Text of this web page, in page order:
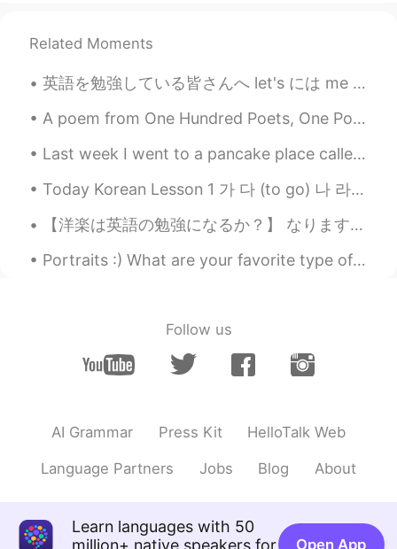
Related Moments
英語を勉強している皆さんへ let's には me が既に含まれています。 let's = let us つまり you + me なので let's talk with me はおかしい。...
A poem from One Hundred Poets, One Poem Each (Hyakunin isshu, 百人一首) by Fujiwara no Teika. Transl...
Last week I went to a pancake place called "Gram" in Kagoshima with my friend, but it wasn't as g...
Today Korean Lesson 1 가 다 (to go) 나 라 (country) 다 (all, everything) 나 (I, me) 너 ...
【洋楽は英語の勉強になるか？】 なります！でも、英語國の歌詞は小学2〜3年レベルです。語彙力が評価されがちのエミネムでも、難しさは平均小学3.7年の歌詞です。 歌詞の分析結果（添付画像） 左...
Portraits :) What are your favorite type of photos to take? Can someone help me translate this...
Follow us
AI Grammar Press Kit HelloTalk Web
Language Partners Jobs Blog About
Learn languages with 50
million+ native speakers for
Open App